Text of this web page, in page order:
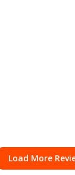
Load More